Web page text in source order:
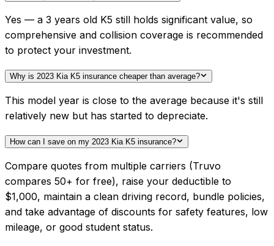
Yes — a 3 years old K5 still holds significant value, so
comprehensive and collision coverage is recommended
to protect your investment.
Why is 2023 Kia K5 insurance cheaper than average?
This model year is close to the average because it's still
relatively new but has started to depreciate.
How can I save on my 2023 Kia K5 insurance?
Compare quotes from multiple carriers (Truvo
compares 50+ for free), raise your deductible to
$1,000, maintain a clean driving record, bundle policies,
and take advantage of discounts for safety features, low
mileage, or good student status.